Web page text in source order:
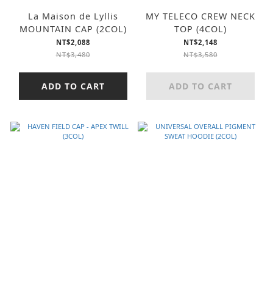
La Maison de Lyllis
MOUNTAIN CAP (2COL)
NT$2,088
NT$3,480
ADD TO CART
MY TELECO CREW NECK
TOP (4COL)
NT$2,148
NT$3,580
ADD TO CART